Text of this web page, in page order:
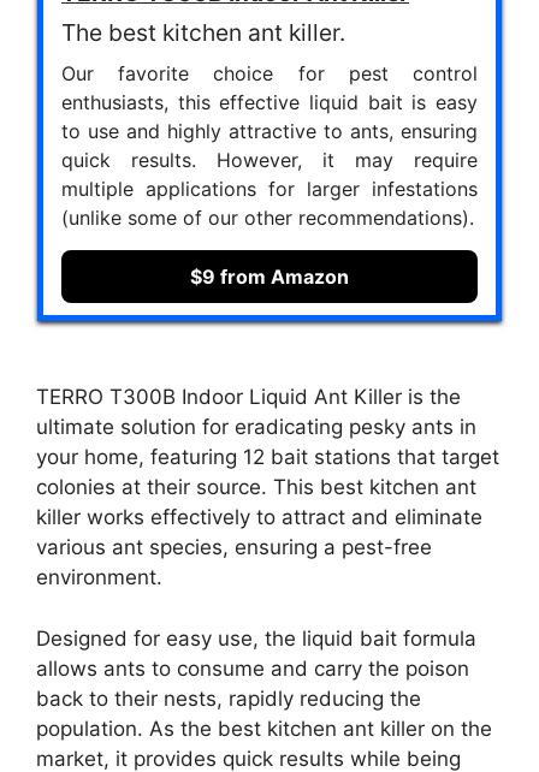
The best kitchen ant killer.
Our favorite choice for pest control
enthusiasts, this effective liquid bait is easy
to use and highly attractive to ants, ensuring
quick results. However, it may require
multiple applications for larger infestations
(unlike some of our other recommendations).
$9 from Amazon
TERRO T300B Indoor Liquid Ant Killer is the
ultimate solution for eradicating pesky ants in
your home, featuring 12 bait stations that target
colonies at their source. This best kitchen ant
killer works effectively to attract and eliminate
various ant species, ensuring a pest-free
environment.
Designed for easy use, the liquid bait formula
allows ants to consume and carry the poison
back to their nests, rapidly reducing the
population. As the best kitchen ant killer on the
market, it provides quick results while being